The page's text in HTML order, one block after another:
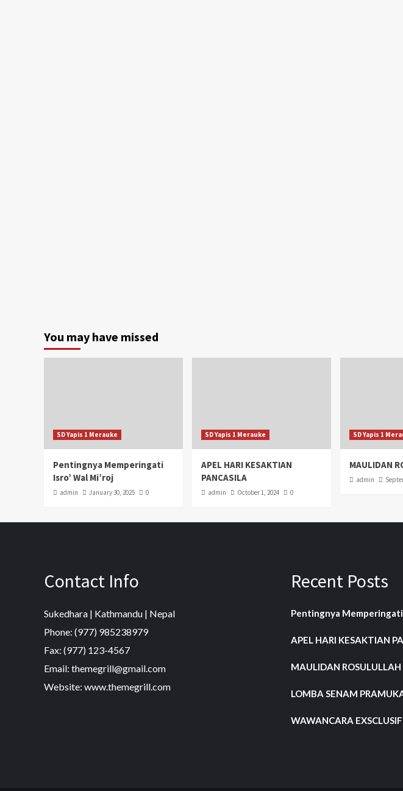
You may have missed
SD Yapis 1 Merauke
Pentingnya Memperingati
Isro’ Wal Mi’roj
admin January 30, 2025 0
SD Yapis 1 Merauke
APEL HARI KESAKTIAN
PANCASILA
admin October 1, 2024 0
SD Yapis 1
MAULIDAN
admin
Contact Info
Sukedhara | Kathmandu | Nepal
Phone: (977) 985238979
Fax: (977) 123-4567
Email: themegrill@gmail.com
Website: www.themegrill.com
Recent Posts
Pentingnya Memperingati
APEL HARI KESAKTIAN
MAULIDAN ROSULULLAH
LOMBA SENAM
WAWANCARA